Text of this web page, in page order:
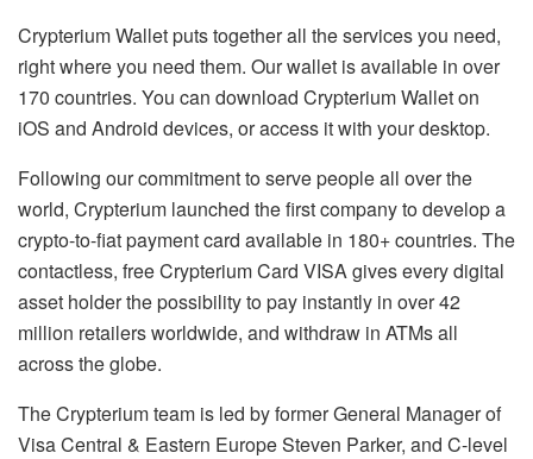
Crypterium Wallet puts together all the services you need,
right where you need them. Our wallet is available in over
170 countries. You can download Crypterium Wallet on
iOS and Android devices, or access it with your desktop.
Following our commitment to serve people all over the
world, Crypterium launched the first company to develop a
crypto-to-fiat payment card available in 180+ countries. The
contactless, free Crypterium Card VISA gives every digital
asset holder the possibility to pay instantly in over 42
million retailers worldwide, and withdraw in ATMs all
across the globe.
The Crypterium team is led by former General Manager of
Visa Central & Eastern Europe Steven Parker, and C-level